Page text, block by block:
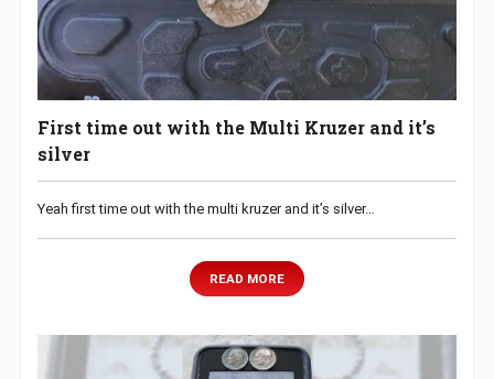
First time out with the Multi Kruzer and it’s
silver
Yeah first time out with the multi kruzer and it’s silver…
READ MORE